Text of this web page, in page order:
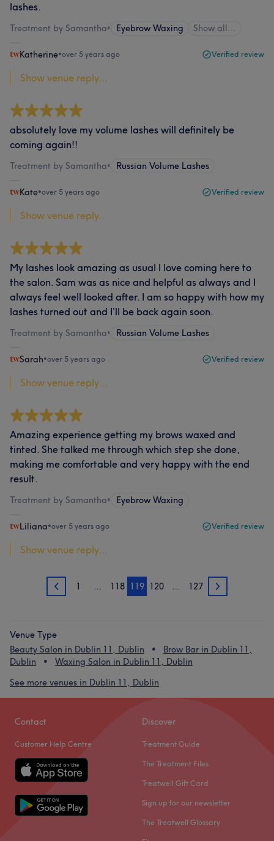
lashes.
Treatment by Samantha• Eyebrow Waxing Show all…
Katherine•over 5 years ago Verified review
Show venue reply...
absolutely love my volume lashes will definitely be
coming again!!
Treatment by Samantha• Russian Volume Lashes
Kate•over 5 years ago Verified review
Show venue reply...
My lashes look amazing as usual I love coming here to
the salon. Sam was as nice and helpful as always and I
always feel well looked after. I am so happy with how my
lashes turned out and I’ll be back again soon.
Treatment by Samantha• Russian Volume Lashes
Sarah•over 5 years ago Verified review
Show venue reply...
Amazing experience getting my brows waxed and
tinted. She talked me through which step she done,
making me comfortable and very happy with the end
result.
Treatment by Samantha• Eyebrow Waxing
Liliana•over 5 years ago Verified review
Show venue reply...
118 1 … 118 119 120 … 127 120
Venue Type
Beauty Salon in Dublin 11, Dublin
Brow Bar in Dublin 11,
Dublin
Waxing Salon in Dublin 11, Dublin
See more venues in Dublin 11, Dublin
Contact
Customer Help Centre
Discover
Treatment Guide
The Treatment Files
Treatwell Gift Card
Sign up for our newsletter
The Treatwell Glossary